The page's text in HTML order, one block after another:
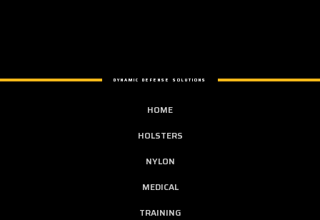
DYNAMIC DEFENSE SOLUTIONS
HOME
HOLSTERS
NYLON
MEDICAL
TRAINING